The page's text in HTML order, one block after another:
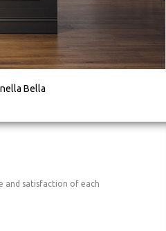
Bella
and satisfaction of each